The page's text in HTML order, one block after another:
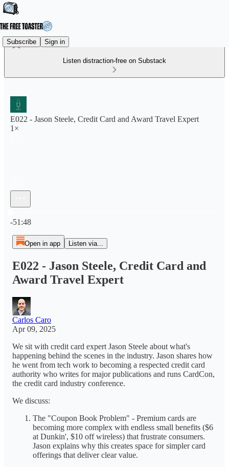
Subscribe Sign in
Listen distraction-free on Substack
E022 - Jason Steele, Credit Card and Award Travel Expert
1×
-51:48
Open in app Listen via...
E022 - Jason Steele, Credit Card and
Award Travel Expert
Carlos Caro
Apr 09, 2025
We sit with credit card expert Jason Steele about what's
happening behind the scenes in the industry. Jason shares how
he went from tech work to becoming a respected credit card
authority who writes for major publications and runs CardCon,
the credit card industry conference.
We discuss:
The "Coupon Book Problem" - Premium cards are
becoming more complex with endless small benefits ($6
at Dunkin', $10 off wireless) that frustrate consumers.
Jason explains why this creates space for simpler card
offerings that deliver clear value.